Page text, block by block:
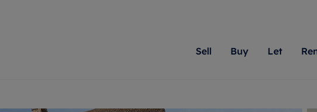
Sell Buy Let